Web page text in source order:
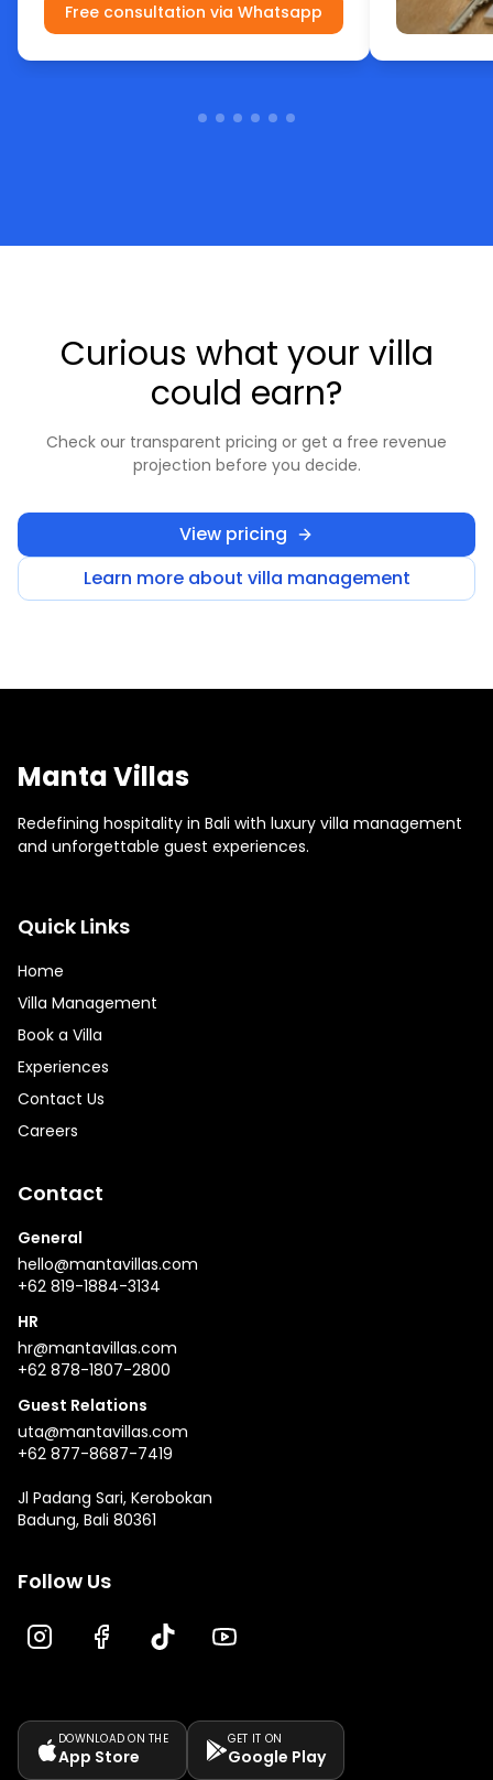
Free consultation via Whatsapp
Curious what your villa
could earn?
Check our transparent pricing or get a free revenue
projection before you decide.
View pricing
Learn more about villa management
Manta Villas
Redefining hospitality in Bali with luxury villa management
and unforgettable guest experiences.
Quick Links
Home
Villa Management
Book a Villa
Experiences
Contact Us
Careers
Contact
General
hello@mantavillas.com
+62 819-1884-3134
HR
hr@mantavillas.com
+62 878-1807-2800
Guest Relations
uta@mantavillas.com
+62 877-8687-7419
Jl Padang Sari, Kerobokan
Badung, Bali 80361
Follow Us
DOWNLOAD ON THE
App Store
GET IT ON
Google Play